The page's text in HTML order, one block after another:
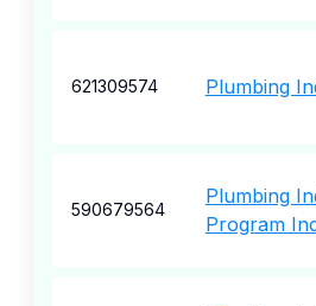
621309574 Plumbing
590679564
Plumbing
Program